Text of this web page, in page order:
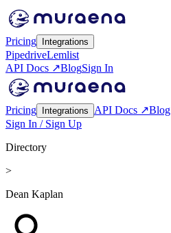
Pricing Integrations
PipedriveLemlist
API Docs ↗BlogSign In
Pricing Integrations API Docs ↗Blog
Sign In / Sign Up
Directory
>
Dean Kaplan